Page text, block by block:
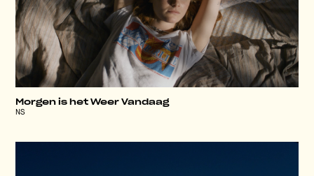
Morgen is het Weer Vandaag
NS